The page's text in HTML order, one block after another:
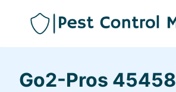
Go2-Pros 45458